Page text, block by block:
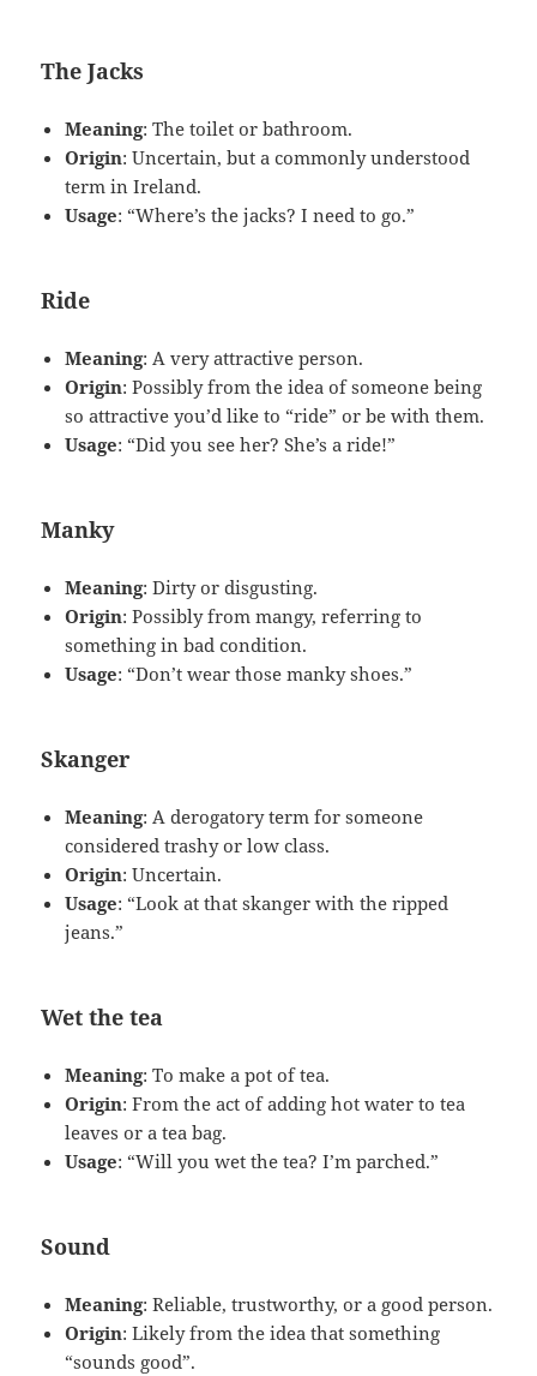
The Jacks
Meaning: The toilet or bathroom.
Origin: Uncertain, but a commonly understood
term in Ireland.
Usage: “Where’s the jacks? I need to go.”
Ride
Meaning: A very attractive person.
Origin: Possibly from the idea of someone being
so attractive you’d like to “ride” or be with them.
Usage: “Did you see her? She’s a ride!”
Manky
Meaning: Dirty or disgusting.
Origin: Possibly from mangy, referring to
something in bad condition.
Usage: “Don’t wear those manky shoes.”
Skanger
Meaning: A derogatory term for someone
considered trashy or low class.
Origin: Uncertain.
Usage: “Look at that skanger with the ripped
jeans.”
Wet the tea
Meaning: To make a pot of tea.
Origin: From the act of adding hot water to tea
leaves or a tea bag.
Usage: “Will you wet the tea? I’m parched.”
Sound
Meaning: Reliable, trustworthy, or a good person.
Origin: Likely from the idea that something
“sounds good”.